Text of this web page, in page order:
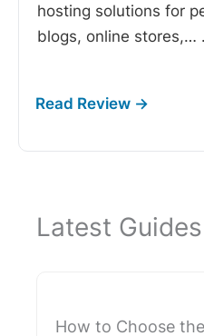
hosting solutions for
blogs, online stores,…
Latest Guides
How to Choose